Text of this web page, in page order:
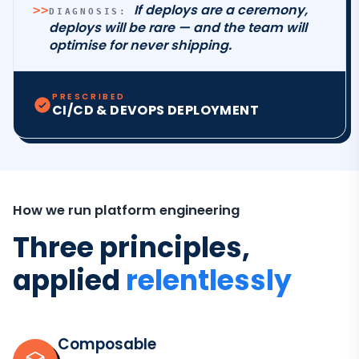
>>DIAGNOSIS:
If deploys are a ceremony,
deploys will be rare — and the team will
optimise for never shipping.
PRESCRIBED
CI/CD & DEVOPS DEPLOYMENT
How we run platform engineering
Three principles,
applied relentlessly
Composable